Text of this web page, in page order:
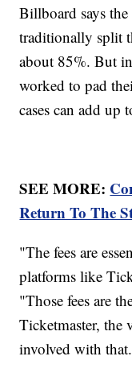
Billboard says
traditionally split
about 85%. But
worked to pad
cases can add up
SEE MORE:
Return To The
"The fees are
platforms like
"Those fees are
Ticketmaster, the
involved with